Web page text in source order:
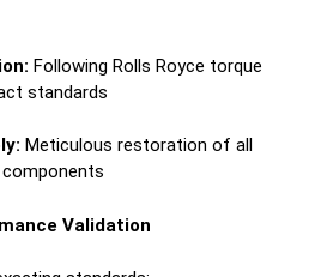
Following Rolls Royce torque
standards
Meticulous restoration of all
Validation